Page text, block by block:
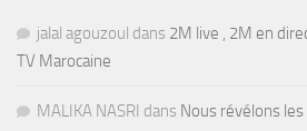
jalal agouzoul dans 2M live , 2M en
TV Marocaine
MALIKA NASRI dans Nous révélons